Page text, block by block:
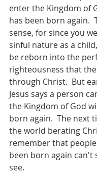
enter the Kingdom of
has been born again.
sense, for since you
sinful nature as a
be reborn into the
righteousness that
through Christ.  But
Jesus says a person
the Kingdom of God
born again.  The next
the world berating
remember that
been born again can't
see.